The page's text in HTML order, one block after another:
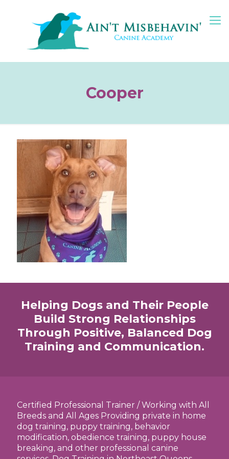
Cooper
Helping Dogs and Their People
Build Strong Relationships
Through Positive, Balanced Dog
Training and Communication.
Certified Professional Trainer / Working with All
Breeds and All Ages Providing private in home
dog training, puppy training, behavior
modification, obedience training, puppy house
breaking, and other professional canine